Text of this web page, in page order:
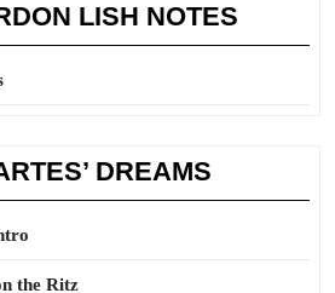
LISH NOTES
DREAMS
the Ritz